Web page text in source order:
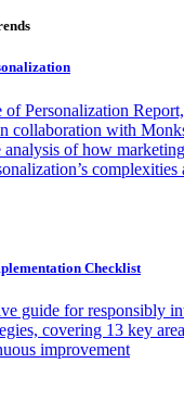
of Personalization
collaboration with
analysis of how
complexities
Checklist
guide for responsibly
covering 13 key
improvement